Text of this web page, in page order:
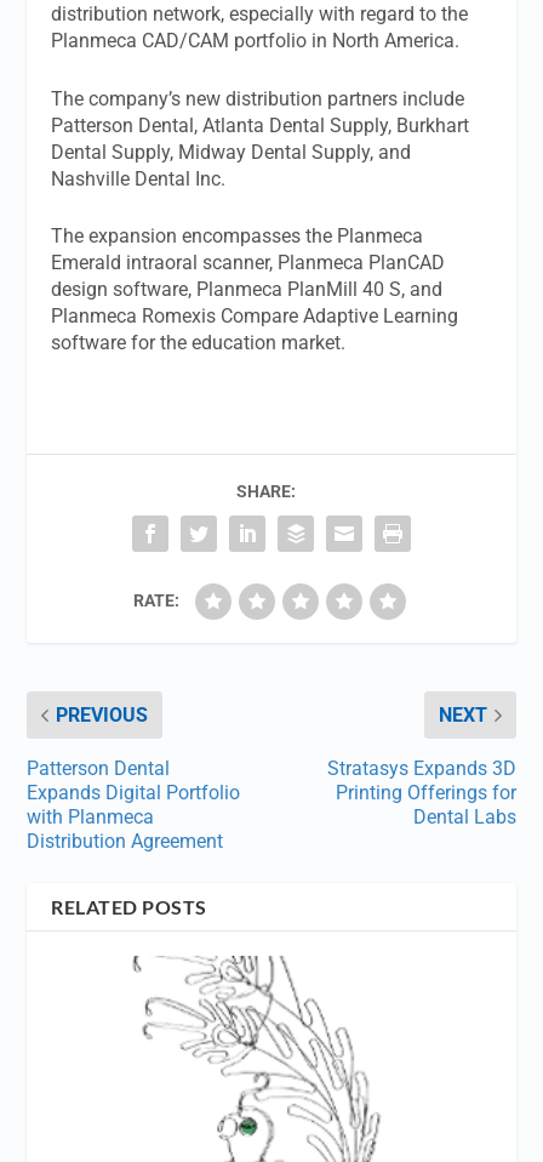
distribution network, especially with regard to the
Planmeca CAD/CAM portfolio in North America.
The company’s new distribution partners include
Patterson Dental, Atlanta Dental Supply, Burkhart
Dental Supply, Midway Dental Supply, and
Nashville Dental Inc.
The expansion encompasses the Planmeca
Emerald intraoral scanner, Planmeca PlanCAD
design software, Planmeca PlanMill 40 S, and
Planmeca Romexis Compare Adaptive Learning
software for the education market.
SHARE:
RATE:
PREVIOUS
Patterson Dental
Expands Digital Portfolio
with Planmeca
Distribution Agreement
NEXT
Stratasys Expands 3D
Printing Offerings for
Dental Labs
RELATED POSTS